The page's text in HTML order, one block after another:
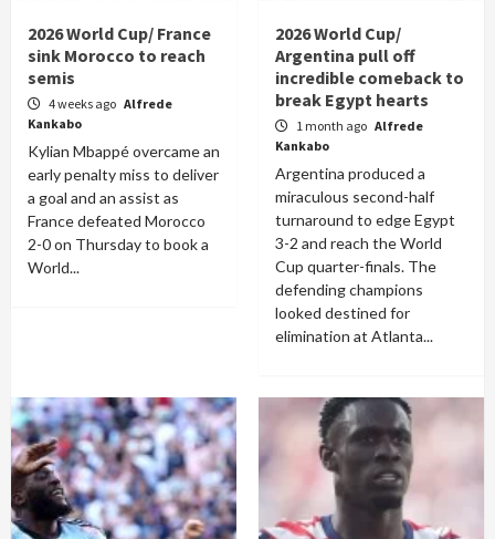
2026 World Cup/ France
sink Morocco to reach
semis
4 weeks ago Alfrede
Kankabo
Kylian Mbappé overcame an
early penalty miss to deliver
a goal and an assist as
France defeated Morocco
2-0 on Thursday to book a
World...
2026 World Cup/
Argentina pull off
incredible comeback to
break Egypt hearts
1 month ago Alfrede
Kankabo
Argentina produced a
miraculous second-half
turnaround to edge Egypt
3-2 and reach the World
Cup quarter-finals. The
defending champions
looked destined for
elimination at Atlanta...